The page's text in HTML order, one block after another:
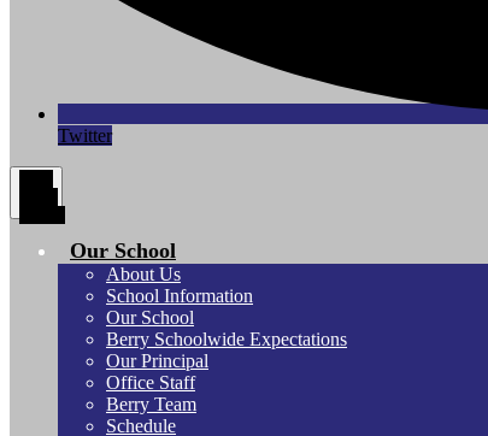
Twitter
Our School
About Us
School Information
Our School
Berry Schoolwide Expectations
Our Principal
Office Staff
Berry Team
Schedule